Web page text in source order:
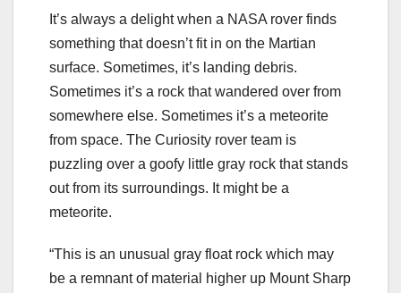
It’s always a delight when a NASA rover finds
something that doesn’t fit in on the Martian
surface. Sometimes, it’s landing debris.
Sometimes it’s a rock that wandered over from
somewhere else. Sometimes it’s a meteorite
from space. The Curiosity rover team is
puzzling over a goofy little gray rock that stands
out from its surroundings. It might be a
meteorite.
“This is an unusual gray float rock which may
be a remnant of material higher up Mount Sharp